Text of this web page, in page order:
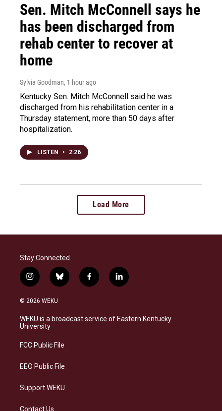
Sen. Mitch McConnell says he
has been discharged from
rehab center to recover at
home
Sylvia Goodman, 1 hour ago
Kentucky Sen. Mitch McConnell said he was
discharged from his rehabilitation center in a
Thursday statement, more than 50 days after
hospitalization.
LISTEN • 2:26
Load More
Stay Connected
i
n
s
a
g
a
b
l
s
k
f
a
b
o
l
i
e
d
© 2026 WEKU
WEKU is a broadcast service of Eastern Kentucky
University
FCC Public File
EEO Public File
Support WEKU
Contact Us